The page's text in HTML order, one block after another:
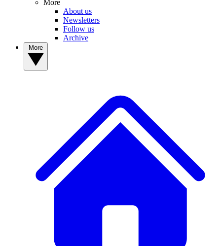
More
About us
Newsletters
Follow us
Archive